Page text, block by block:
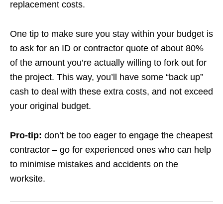
replacement costs.
One tip to make sure you stay within your budget is
to ask for an ID or contractor quote of about 80%
of the amount you’re actually willing to fork out for
the project. This way, you’ll have some “back up”
cash to deal with these extra costs, and not exceed
your original budget.
Pro-tip: don’t be too eager to engage the cheapest
contractor – go for experienced ones who can help
to minimise mistakes and accidents on the
worksite.